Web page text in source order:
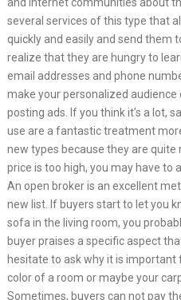
and Internet communities about
several services of this type that
quickly and easily and send them
realize that they are hungry to
email addresses and phone
make your personalized
posting ads. If you think it’s a lot,
use are a fantastic treatment
new types because they are quite
price is too high, you may have to
An open broker is an excellent
new list. If buyers start to let you
sofa in the living room, you
buyer praises a specific aspect
hesitate to ask why it is important
color of a room or maybe your
Sometimes, buyers can not pay